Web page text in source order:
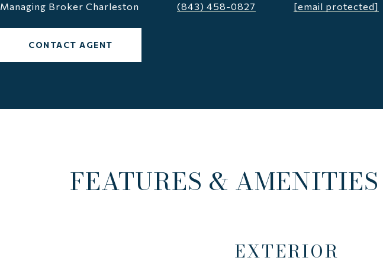
Managing Broker Charleston
(843) 458-0827
[email protected]
CONTACT AGENT
FEATURES & AMENITIES
EXTERIOR